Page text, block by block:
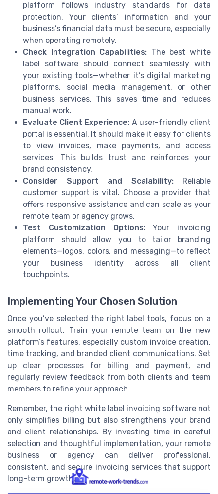
platform follows industry standards for data
protection. Your clients’ information and your
business’s financial data must be secure, especially
when operating remotely.
Check Integration Capabilities: The best white
label software should connect seamlessly with
your existing tools—whether it’s digital marketing
platforms, social media management, or other
business services. This saves time and reduces
manual work.
Evaluate Client Experience: A user-friendly client
portal is essential. It should make it easy for clients
to view invoices, make payments, and access
services. This builds trust and reinforces your
brand consistency.
Consider Support and Scalability:Reliable
customer support is vital. Choose a provider that
offers responsive assistance and can scale as your
remote team or agency grows.
Test Customization Options:Your invoicing
platform should allow you to tailor branding
elements—logos, colors, and messaging—to reflect
your business identity across all client
touchpoints.
Implementing Your Chosen Solution
Once you’ve selected the right label tools, focus on a
smooth rollout. Train your remote team on the new
platform’s features, especially custom invoice creation,
time tracking, and branded client communications. Set
up clear processes for billing and payment, and
regularly review feedback from both clients and team
members to refine your approach.
Remember, the right white label invoicing software not
only simplifies billing but also strengthens your brand
and client relationships. By investing time in careful
selection and thoughtful implementation, your remote
business or agency can deliver professional,
consistent, and secure invoicing services that support
long-term growth.